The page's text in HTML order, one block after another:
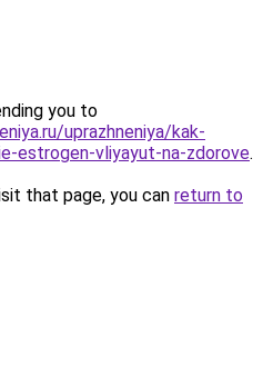
you to
uprazhneniya/kak-
estrogen-vliyayut-na-zdorove.
that page, you can return to